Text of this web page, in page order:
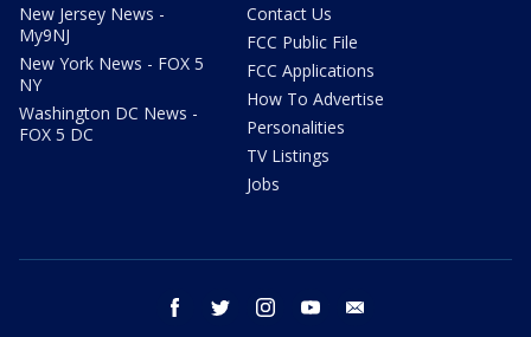
New Jersey News -
My9NJ
New York News - FOX 5
NY
Washington DC News -
FOX 5 DC
Contact Us
FCC Public File
FCC Applications
How To Advertise
Personalities
TV Listings
Jobs
facebook twitter instagram youtube